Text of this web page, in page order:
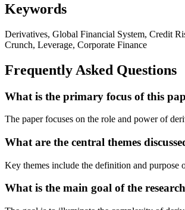
Keywords
Derivatives, Global Financial System, Credit
Crunch, Leverage, Corporate Finance
Frequently Asked Questions
What is the primary focus of this
The paper focuses on the role and power of
What are the central themes
Key themes include the definition and purpose
What is the main goal of the